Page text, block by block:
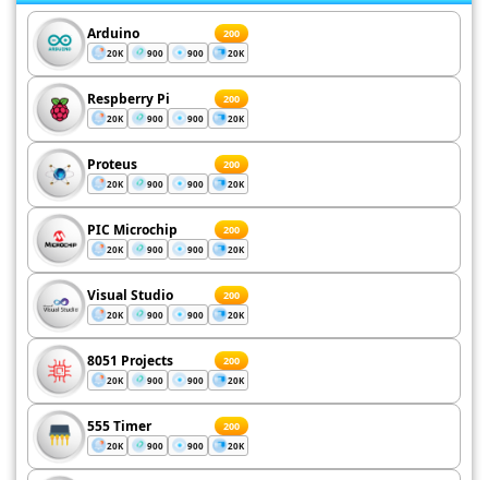
Arduino 200
20K 900 900 20K
Respberry Pi 200
20K 900 900 20K
Proteus 200
20K 900 900 20K
PIC Microchip 200
20K 900 900 20K
Visual Studio 200
20K 900 900 20K
8051 Projects 200
20K 900 900 20K
555 Timer 200
20K 900 900 20K